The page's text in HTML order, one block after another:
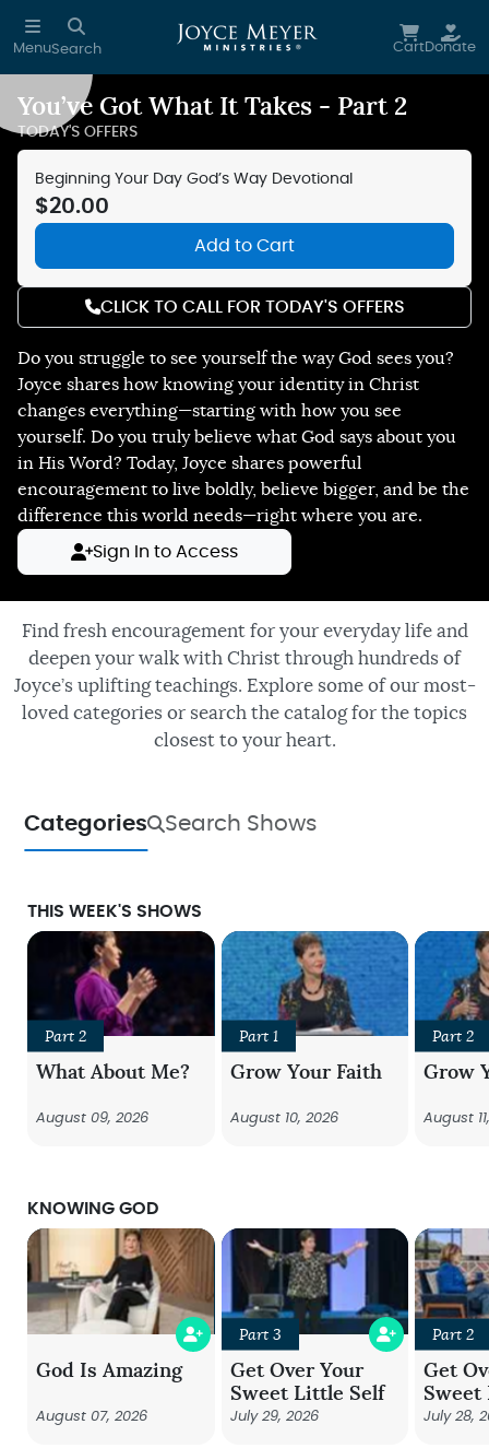
Skip to main content
MenuSearch CartDonate
Reduce Motion
You’ve Got What It Takes - Part 2
Do you struggle to see yourself the way God sees you?
Joyce shares how knowing your identity in Christ
changes everything—starting with how you see
yourself. Do you truly believe what God says about you
in His Word? Today, Joyce shares powerful
encouragement to live boldly, believe bigger, and be the
difference this world needs—right where you are.
TODAY'S OFFERS
Beginning Your Day God’s Way Devotional
$20.00
Add to Cart
CLICK TO CALL FOR TODAY'S OFFERS
Sign In to Access
Find fresh encouragement for your everyday life and
deepen your walk with Christ through hundreds of
Joyce’s uplifting teachings. Explore some of our most-
loved categories or search the catalog for the topics
closest to your heart.
Categories Search Shows
THIS WEEK'S SHOWS
Part 2
What About Me?
August 09, 2026
Part 1
Grow Your Faith
August 10, 2026
Part 2
Grow
August
KNOWING GOD
God Is Amazing
August 07, 2026
Part 3
Get Over Your
Sweet Little Self
July 29, 2026
Part 2
Get
Sweet
July 28,